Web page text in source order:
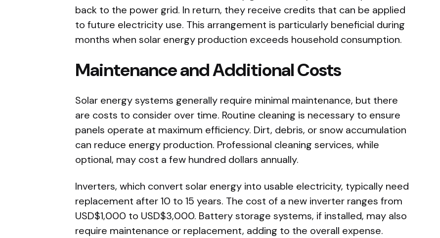
back to the power grid. In return, they receive credits that can be applied
to future electricity use. This arrangement is particularly beneficial during
months when solar energy production exceeds household consumption.
Maintenance and Additional Costs
Solar energy systems generally require minimal maintenance, but there
are costs to consider over time. Routine cleaning is necessary to ensure
panels operate at maximum efficiency. Dirt, debris, or snow accumulation
can reduce energy production. Professional cleaning services, while
optional, may cost a few hundred dollars annually.
Inverters, which convert solar energy into usable electricity, typically need
replacement after 10 to 15 years. The cost of a new inverter ranges from
USD$1,000 to USD$3,000. Battery storage systems, if installed, may also
require maintenance or replacement, adding to the overall expense.